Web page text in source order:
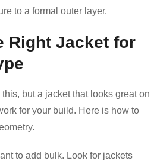
to a formal outer layer.
Right Jacket for
but a jacket that looks great on
for your build. Here is how to
to add bulk. Look for jackets